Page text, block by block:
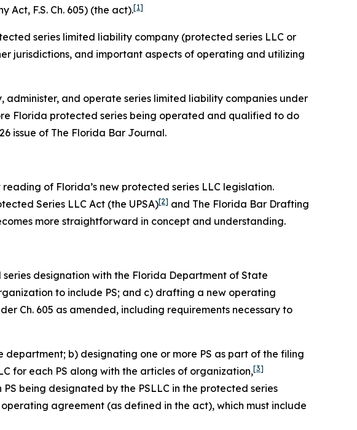
Act, F.S. Ch. 605) (the act).[1]
series limited liability company (protected series LLC or
jurisdictions, and important aspects of operating and utilizing
and operate series limited liability companies under
Florida protected series being operated and qualified to do
issue of The Florida Bar Journal.
of Florida’s new protected series LLC legislation.
Series LLC Act (the UPSA)[2] and The Florida Bar Drafting
more straightforward in concept and understanding.
designation with the Florida Department of State
to include PS; and c) drafting a new operating
Ch. 605 as amended, including requirements necessary to
b) designating one or more PS as part of the filing
for each PS along with the articles of organization,[3]
being designated by the PSLLC in the protected series
agreement (as defined in the act), which must include